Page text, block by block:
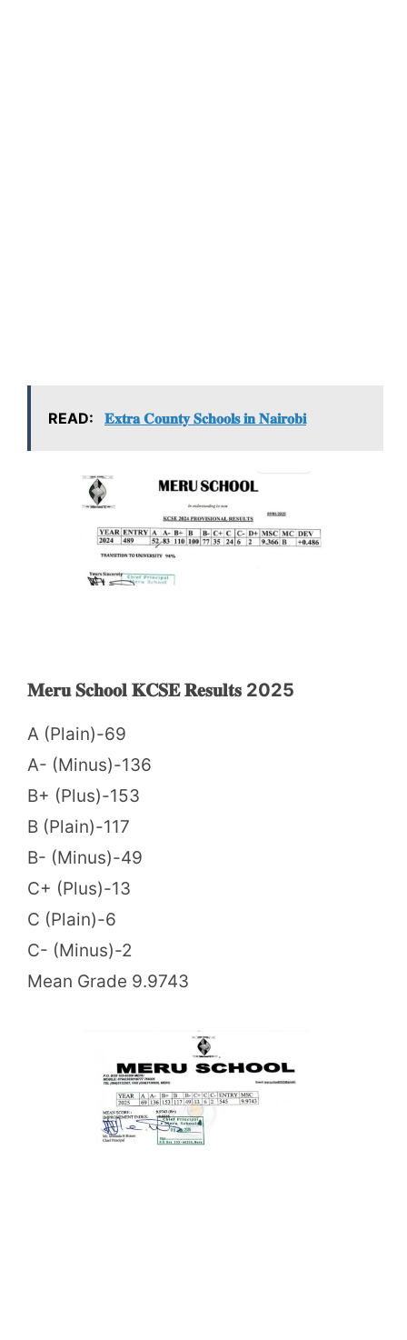
READ: 𝐄𝐱𝐭𝐫𝐚 𝐂𝐨𝐮𝐧𝐭𝐲 𝐒𝐜𝐡𝐨𝐨𝐥𝐬 𝐢𝐧 𝐍𝐚𝐢𝐫𝐨𝐛𝐢
𝐌𝐞𝐫𝐮 𝐒𝐜𝐡𝐨𝐨𝐥 𝐊𝐂𝐒𝐄 𝐑𝐞𝐬𝐮𝐥𝐭𝐬 2025
A (Plain)-69
A- (Minus)-136
B+ (Plus)-153
B (Plain)-117
B- (Minus)-49
C+ (Plus)-13
C (Plain)-6
C- (Minus)-2
Mean Grade 9.9743